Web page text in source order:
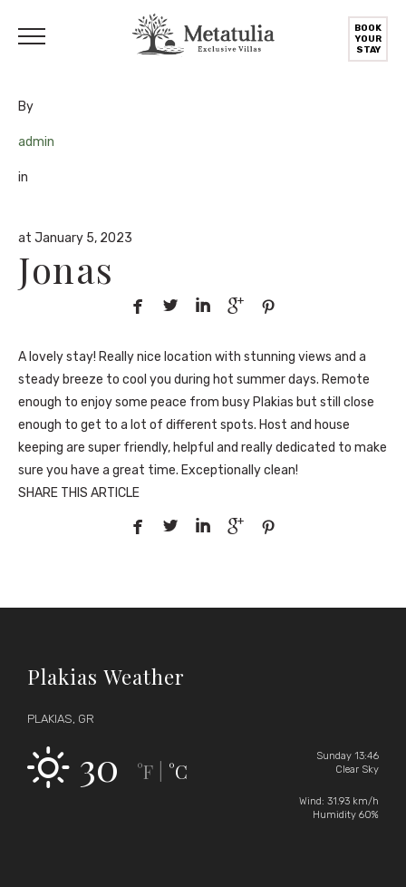
BOOK
YOUR
STAY
By
admin
in
at January 5, 2023
Jonas
    
A lovely stay! Really nice location with stunning views and a
steady breeze to cool you during hot summer days. Remote
enough to enjoy some peace from busy Plakias but still close
enough to get to a lot of different spots. Host and house
keeping are super friendly, helpful and really dedicated to make
sure you have a great time. Exceptionally clean!
SHARE THIS ARTICLE
    
Plakias Weather
PLAKIAS, GR
Sunday 13:46
Clear Sky
Wind: 31.93 km/h
Humidity 60%
30 °F °C